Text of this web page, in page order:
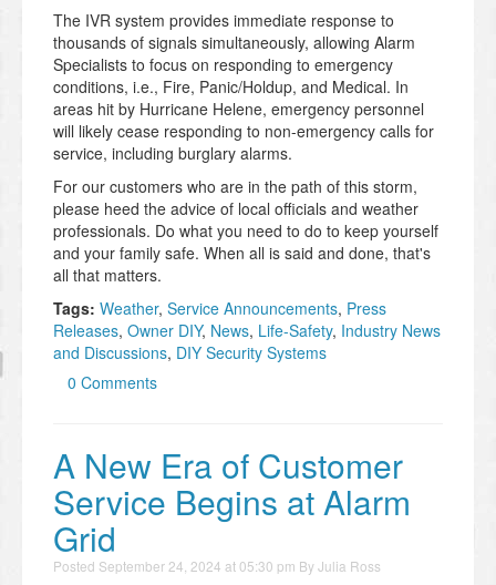
The IVR system provides immediate response to
thousands of signals simultaneously, allowing Alarm
Specialists to focus on responding to emergency
conditions, i.e., Fire, Panic/Holdup, and Medical. In
areas hit by Hurricane Helene, emergency personnel
will likely cease responding to non-emergency calls for
service, including burglary alarms.
For our customers who are in the path of this storm,
please heed the advice of local officials and weather
professionals. Do what you need to do to keep yourself
and your family safe. When all is said and done, that's
all that matters.
Tags: Weather, Service Announcements, Press
Releases, Owner DIY, News, Life-Safety, Industry News
and Discussions, DIY Security Systems
0 Comments
A New Era of Customer
Service Begins at Alarm
Grid
Posted September 24, 2024 at 05:30 pm ByJulia Ross